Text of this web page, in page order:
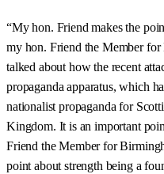
“My hon. Friend makes the
my hon. Friend the Member
talked about how the recent
propaganda apparatus, which
nationalist propaganda for
Kingdom. It is an important
Friend the Member for
point about strength being a